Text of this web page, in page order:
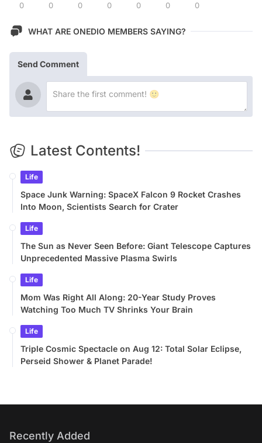
0 0 0 0 0 0 0
WHAT ARE ONEDIO MEMBERS SAYING?
Send Comment
Latest Contents!
Life
Space Junk Warning: SpaceX Falcon 9 Rocket Crashes
Into Moon, Scientists Search for Crater
Life
The Sun as Never Seen Before: Giant Telescope Captures
Unprecedented Massive Plasma Swirls
Life
Mom Was Right All Along: 20-Year Study Proves
Watching Too Much TV Shrinks Your Brain
Life
Triple Cosmic Spectacle on Aug 12: Total Solar Eclipse,
Perseid Shower & Planet Parade!
Recently Added